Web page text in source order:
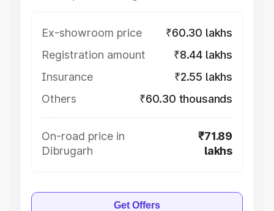
Ex-showroom price
₹60.30 lakhs
Registration amount
₹8.44 lakhs
Insurance
₹2.55 lakhs
Others
₹60.30 thousands
On-road price in
Dibrugarh
₹71.89
lakhs
Get Offers